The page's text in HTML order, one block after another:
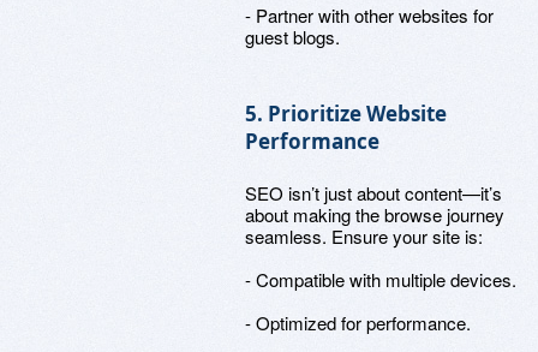
- Partner with other websites for
guest blogs.
5. Prioritize Website
Performance
SEO isn’t just about content—it’s
about making the browse journey
seamless. Ensure your site is:
- Compatible with multiple devices.
- Optimized for performance.